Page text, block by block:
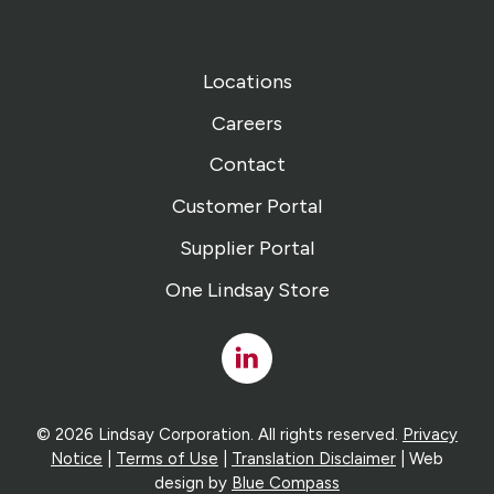
Locations
Careers
Contact
Customer Portal
Supplier Portal
One Lindsay Store
Linked
In
© 2026 Lindsay Corporation. All rights reserved. Privacy
Notice
Terms of Use Translation Disclaimer | Web
design by Blue Compass